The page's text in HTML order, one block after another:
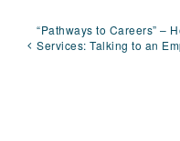
“Pathways to Careers” –
Services: Talking to an